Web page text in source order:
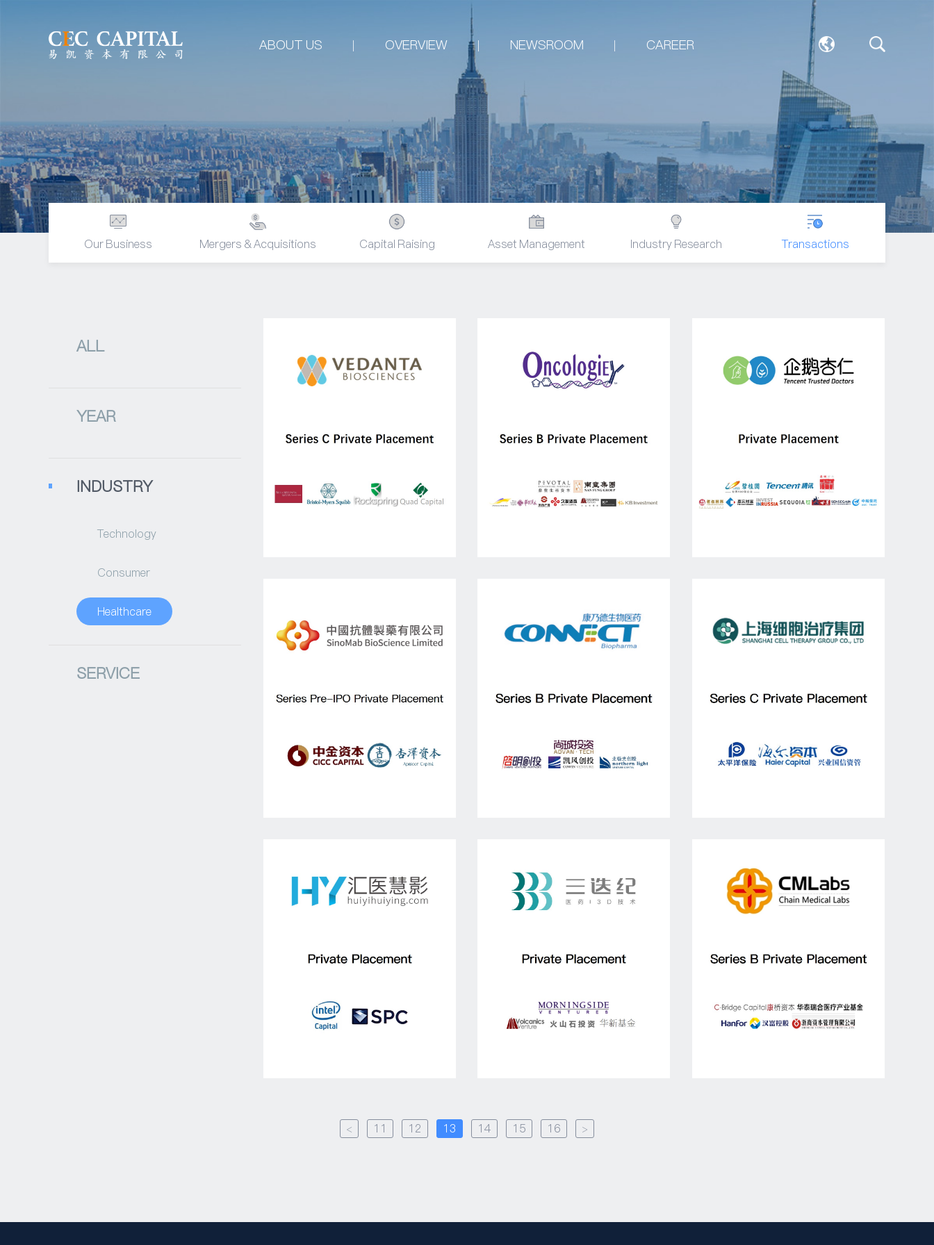
ABOUT US OVERVIEW NEWSROOM CAREER
Our Business Mergers & Acquisitions Capital Raising Asset Management Industry Research Transactions
ALL
YEAR
INDUSTRY
Technology
Consumer
Healthcare
SERVICE
< 11 12 13 14 15 16 >